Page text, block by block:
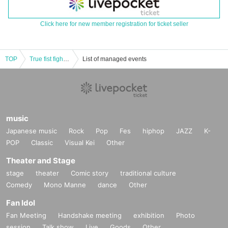
Click here for new member registration for ticket seller
TOP True fist fight! free! vol.4 List of managed events
music
Japanese music Rock Pop Fes hiphop JAZZ
K-
POP
Classic Visual Kei Other
Theater and Stage
stage theater Comic story
traditional culture
Comedy
Mono Manne dance Other
Fan Idol
Fan Meeting Handshake meeting exhibition
Photo